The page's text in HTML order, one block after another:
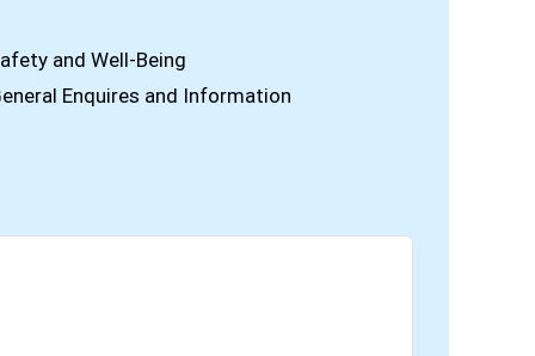
and Well-Being
Enquires and Information